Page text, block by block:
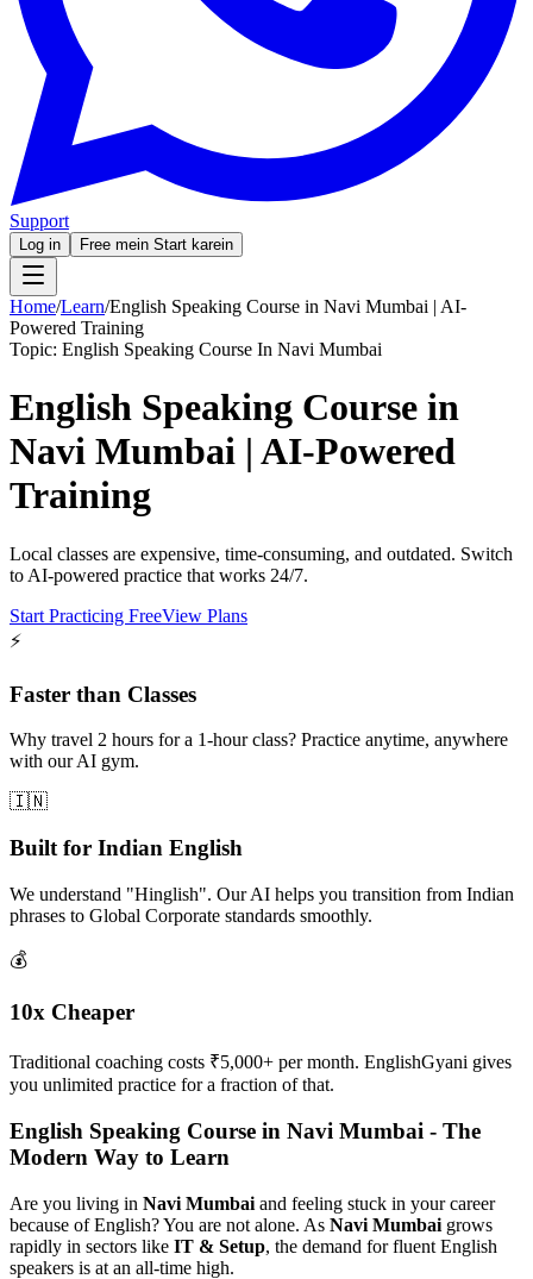
Support
Log in Free mein Start karein
Home/Learn/English Speaking Course in Navi Mumbai | AI-
Powered Training
Topic: English Speaking Course In Navi Mumbai
English Speaking Course in
Navi Mumbai | AI-Powered
Training
Local classes are expensive, time-consuming, and outdated. Switch
to AI-powered practice that works 24/7.
Start Practicing FreeView Plans
⚡
Faster than Classes
Why travel 2 hours for a 1-hour class? Practice anytime, anywhere
with our AI gym.
🇮🇳
Built for Indian English
We understand "Hinglish". Our AI helps you transition from Indian
phrases to Global Corporate standards smoothly.
💰
10x Cheaper
Traditional coaching costs ₹5,000+ per month. EnglishGyani gives
you unlimited practice for a fraction of that.
English Speaking Course in Navi Mumbai - The
Modern Way to Learn
Are you living in Navi Mumbai and feeling stuck in your career
because of English? You are not alone. As Navi Mumbai grows
rapidly in sectors like IT & Setup, the demand for fluent English
speakers is at an all-time high.